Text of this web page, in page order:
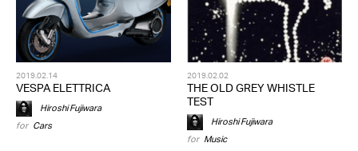
2019.02.14
VESPA ELETTRICA
Hiroshi Fujiwara
for Cars
2019.02.02
THE OLD GREY WHISTLE
TEST
Hiroshi Fujiwara
for Music